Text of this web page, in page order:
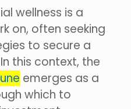
wellness is a
on, often seeking
to secure a
this context, the
emerges as a
which to